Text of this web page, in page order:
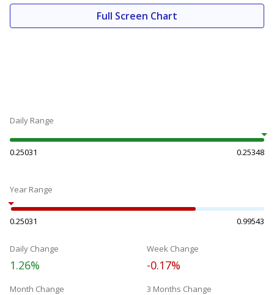
Full Screen Chart
Daily Range
0.25031 0.25348
Year Range
0.25031 0.99543
Daily Change
1.26%
Week Change
-0.17%
Month Change 3 Months Change